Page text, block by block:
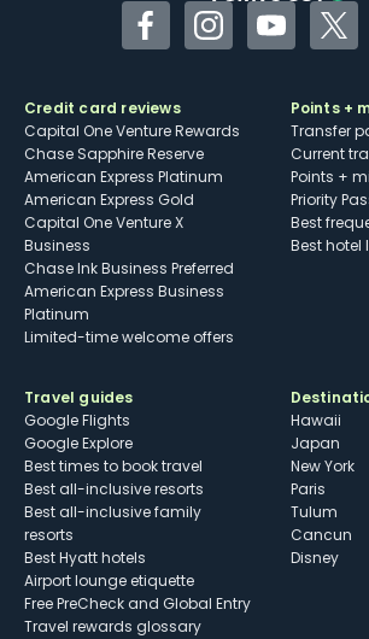
FacebookInstagramYouTube
Credit card reviews
Capital One Venture Rewards
Chase Sapphire Reserve
American Express Platinum
American Express Gold
Capital One Venture X
Business
Chase Ink Business Preferred
American Express Business
Platinum
Limited-time welcome offers
Points +
Transfer
Current
Points +
Priority
Best
Best
Travel guides
Google Flights
Google Explore
Best times to book travel
Best all-inclusive resorts
Best all-inclusive family
resorts
Best Hyatt hotels
Airport lounge etiquette
Free PreCheck and Global Entry
Travel rewards glossary
Hawaii
Japan
New York
Paris
Tulum
Cancun
Disney